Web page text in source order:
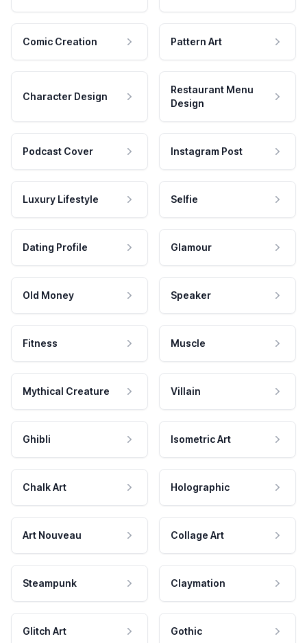
Comic Creation Pattern Art
Character Design
Restaurant Menu
Design
Podcast Cover Instagram Post
Luxury Lifestyle Selfie
Dating Profile Glamour
Old Money Speaker
Fitness Muscle
Mythical Creature Villain
Ghibli Isometric Art
Chalk Art Holographic
Art Nouveau Collage Art
Steampunk Claymation
Glitch Art Gothic